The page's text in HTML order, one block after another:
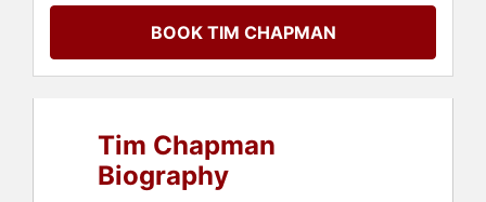
BOOK TIM CHAPMAN
Tim Chapman
Biography